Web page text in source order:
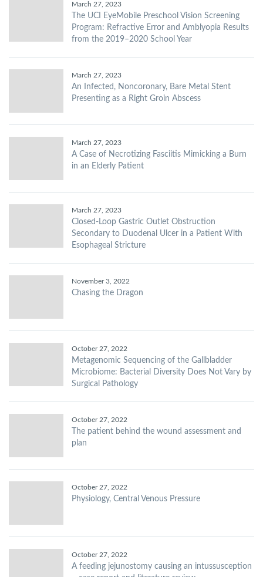
March 27, 2023
The UCI EyeMobile Preschool Vision Screening
Program: Refractive Error and Amblyopia Results
from the 2019–2020 School Year
March 27, 2023
An Infected, Noncoronary, Bare Metal Stent
Presenting as a Right Groin Abscess
March 27, 2023
A Case of Necrotizing Fasciitis Mimicking a Burn
in an Elderly Patient
March 27, 2023
Closed-Loop Gastric Outlet Obstruction
Secondary to Duodenal Ulcer in a Patient With
Esophageal Stricture
November 3, 2022
Chasing the Dragon
October 27, 2022
Metagenomic Sequencing of the Gallbladder
Microbiome: Bacterial Diversity Does Not Vary by
Surgical Pathology
October 27, 2022
The patient behind the wound assessment and
plan
October 27, 2022
Physiology, Central Venous Pressure
October 27, 2022
A feeding jejunostomy causing an intussusception